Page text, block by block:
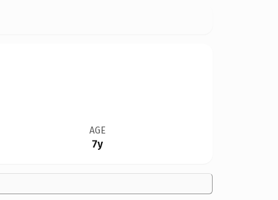
AGE
7y